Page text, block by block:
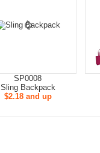
SP0008
Sling Backpack
$2.18 and up